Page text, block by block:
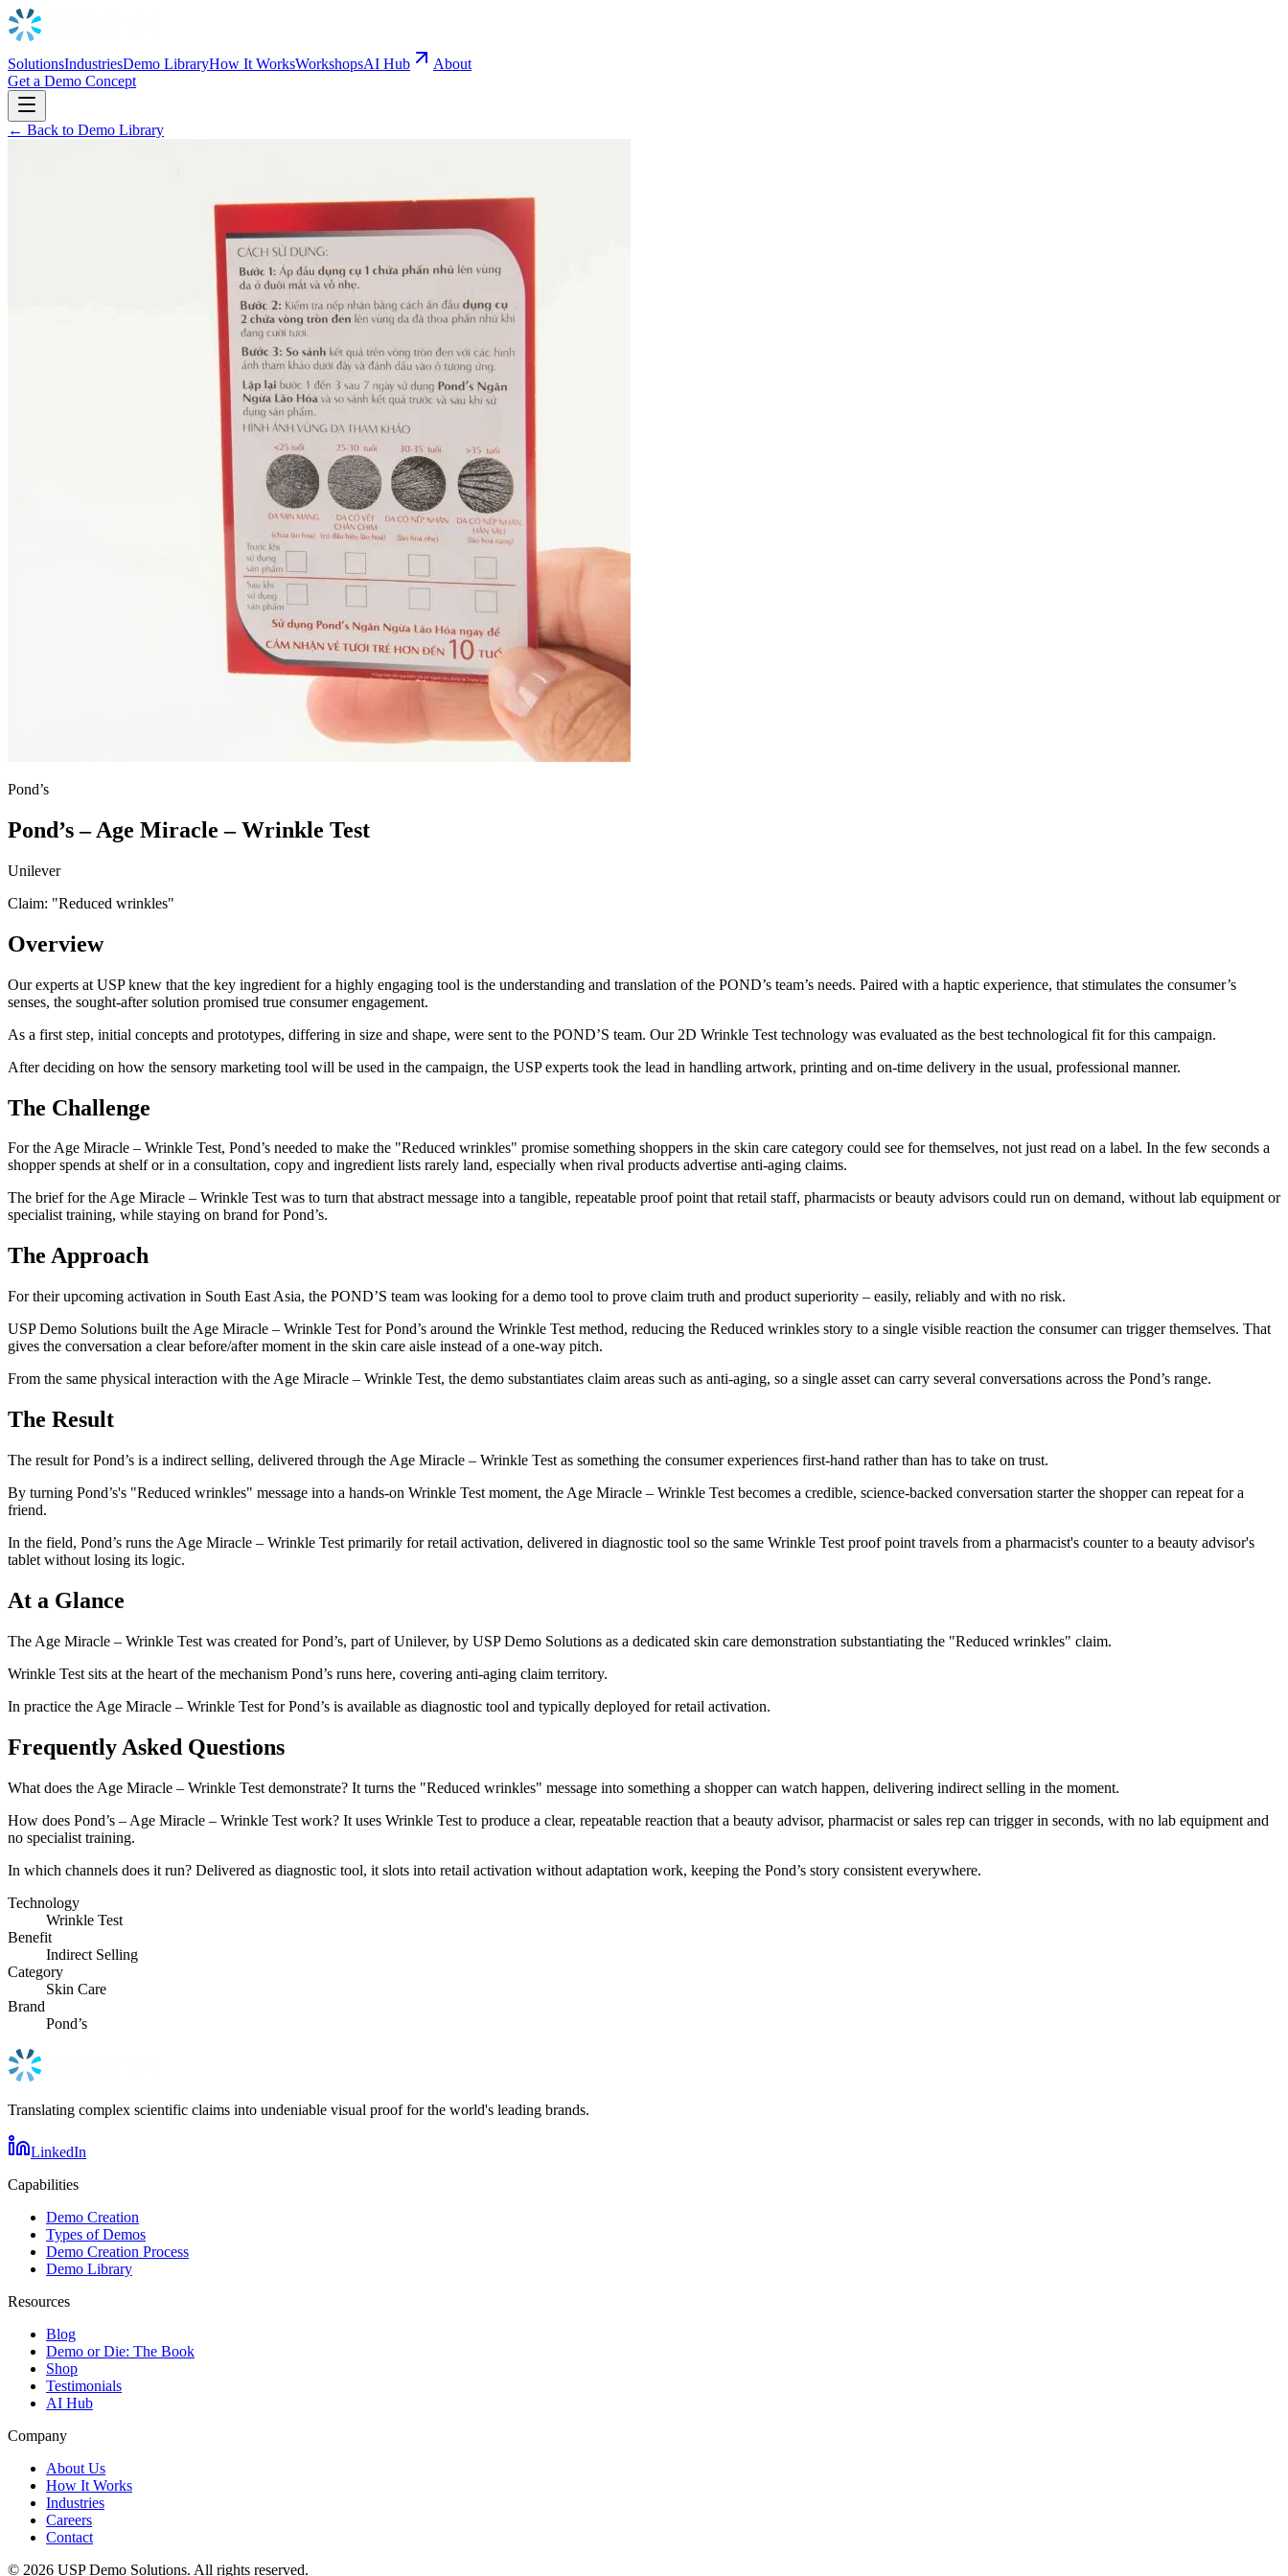
SolutionsIndustriesDemo LibraryHow It WorksWorkshopsAI Hub
About
Get a Demo Concept
← Back to Demo Library
Pond’s
Pond’s – Age Miracle – Wrinkle Test
Unilever
Claim: "Reduced wrinkles"
Overview
Our experts at USP knew that the key ingredient for a highly engaging tool is the understanding and translation of the POND’s team’s needs. Paired with a haptic experience, that stimulates the consumer’s
senses, the sought-after solution promised true consumer engagement.
As a first step, initial concepts and prototypes, differing in size and shape, were sent to the POND’S team. Our 2D Wrinkle Test technology was evaluated as the best technological fit for this campaign.
After deciding on how the sensory marketing tool will be used in the campaign, the USP experts took the lead in handling artwork, printing and on-time delivery in the usual, professional manner.
The Challenge
For the Age Miracle – Wrinkle Test, Pond’s needed to make the "Reduced wrinkles" promise something shoppers in the skin care category could see for themselves, not just read on a label. In the few seconds a
shopper spends at shelf or in a consultation, copy and ingredient lists rarely land, especially when rival products advertise anti-aging claims.
The brief for the Age Miracle – Wrinkle Test was to turn that abstract message into a tangible, repeatable proof point that retail staff, pharmacists or beauty advisors could run on demand, without lab equipment or
specialist training, while staying on brand for Pond’s.
The Approach
For their upcoming activation in South East Asia, the POND’S team was looking for a demo tool to prove claim truth and product superiority – easily, reliably and with no risk.
USP Demo Solutions built the Age Miracle – Wrinkle Test for Pond’s around the Wrinkle Test method, reducing the Reduced wrinkles story to a single visible reaction the consumer can trigger themselves. That
gives the conversation a clear before/after moment in the skin care aisle instead of a one-way pitch.
From the same physical interaction with the Age Miracle – Wrinkle Test, the demo substantiates claim areas such as anti-aging, so a single asset can carry several conversations across the Pond’s range.
The Result
The result for Pond’s is a indirect selling, delivered through the Age Miracle – Wrinkle Test as something the consumer experiences first-hand rather than has to take on trust.
By turning Pond’s's "Reduced wrinkles" message into a hands-on Wrinkle Test moment, the Age Miracle – Wrinkle Test becomes a credible, science-backed conversation starter the shopper can repeat for a
friend.
In the field, Pond’s runs the Age Miracle – Wrinkle Test primarily for retail activation, delivered in diagnostic tool so the same Wrinkle Test proof point travels from a pharmacist's counter to a beauty advisor's
tablet without losing its logic.
At a Glance
The Age Miracle – Wrinkle Test was created for Pond’s, part of Unilever, by USP Demo Solutions as a dedicated skin care demonstration substantiating the "Reduced wrinkles" claim.
Wrinkle Test sits at the heart of the mechanism Pond’s runs here, covering anti-aging claim territory.
In practice the Age Miracle – Wrinkle Test for Pond’s is available as diagnostic tool and typically deployed for retail activation.
Frequently Asked Questions
What does the Age Miracle – Wrinkle Test demonstrate? It turns the "Reduced wrinkles" message into something a shopper can watch happen, delivering indirect selling in the moment.
How does Pond’s – Age Miracle – Wrinkle Test work? It uses Wrinkle Test to produce a clear, repeatable reaction that a beauty advisor, pharmacist or sales rep can trigger in seconds, with no lab equipment and
no specialist training.
In which channels does it run? Delivered as diagnostic tool, it slots into retail activation without adaptation work, keeping the Pond’s story consistent everywhere.
Technology
Wrinkle Test
Benefit
Indirect Selling
Category
Skin Care
Brand
Pond’s
Translating complex scientific claims into undeniable visual proof for the world's leading brands.
LinkedIn
Capabilities
Demo Creation
Types of Demos
Demo Creation Process
Demo Library
Resources
Blog
Demo or Die: The Book
Shop
Testimonials
AI Hub
Company
About Us
How It Works
Industries
Careers
Contact
© 2026 USP Demo Solutions. All rights reserved.